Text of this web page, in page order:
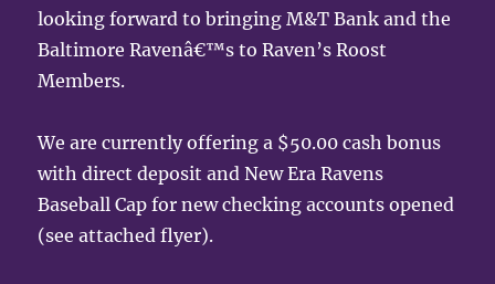
looking forward to bringing M&T Bank and the
Baltimore Ravenâ€™s to Raven’s Roost
Members.
We are currently offering a $50.00 cash bonus
with direct deposit and New Era Ravens
Baseball Cap for new checking accounts opened
(see attached flyer).